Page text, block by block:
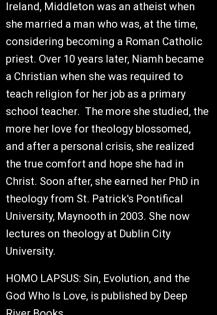
Ireland, Middleton was an atheist when
she married a man who was, at the time,
considering becoming a Roman Catholic
priest. Over 10 years later, Niamh became
a Christian when she was required to
teach religion for her job as a primary
school teacher. The more she studied, the
more her love for theology blossomed,
and after a personal crisis, she realized
the true comfort and hope she had in
Christ. Soon after, she earned her PhD in
theology from St. Patrick's Pontifical
University, Maynooth in 2003. She now
lectures on theology at Dublin City
University.
HOMO LAPSUS: Sin, Evolution, and the
God Who Is Love, is published by Deep